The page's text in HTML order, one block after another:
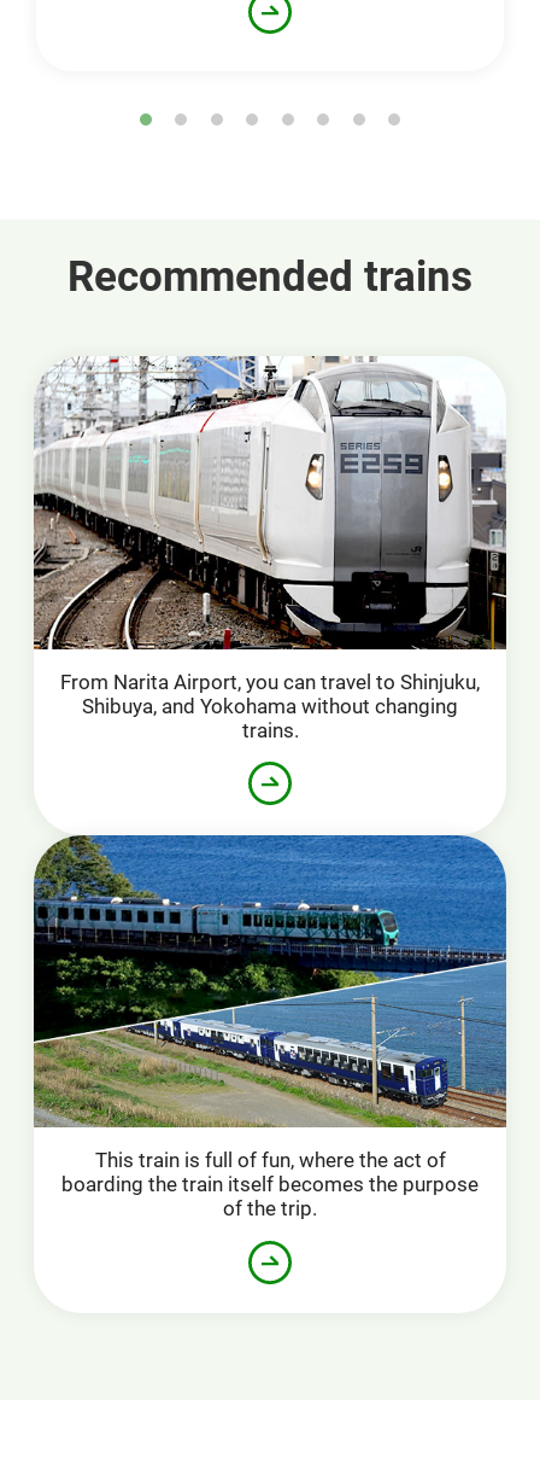
Recommended trains
From Narita Airport, you can travel to Shinjuku,
Shibuya, and Yokohama without changing
trains.
This train is full of fun, where the act of
boarding the train itself becomes the purpose
of the trip.